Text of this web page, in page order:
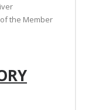
the Member